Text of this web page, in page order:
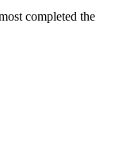
completed the